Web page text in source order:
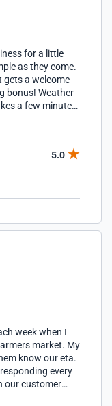
for a little
as they come.
gets a welcome
bonus! Weather
a few minutes
Very happy I
5.0
week when I
market. My
know our eta.
every
our customer